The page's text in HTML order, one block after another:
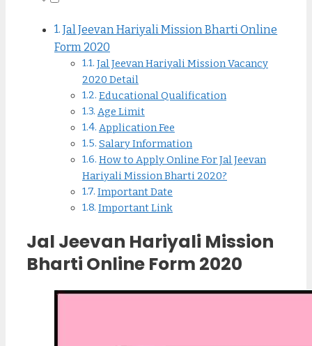
Jal Jeevan Hariyali Mission Bharti Online
Form 2020
Jal Jeevan Hariyali Mission Vacancy
2020 Detail
Educational Qualification
Age Limit
Application Fee
Salary Information
How to Apply Online For Jal Jeevan
Hariyali Mission Bharti 2020?
Important Date
Important Link
Jal Jeevan Hariyali Mission
Bharti Online Form 2020